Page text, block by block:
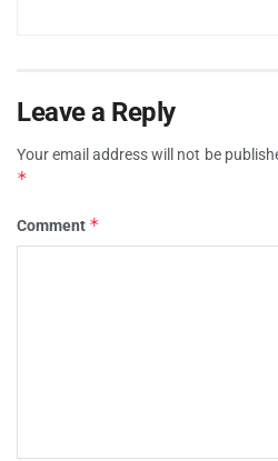
Leave a Reply
Your email address will not be
*
Comment *